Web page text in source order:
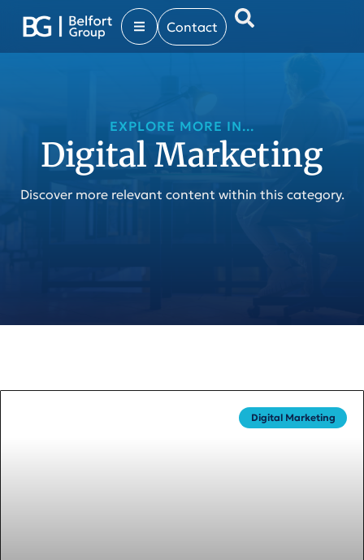
Contact
EXPLORE MORE IN...
Digital Marketing
Discover more relevant content within this category.
Digital Marketing